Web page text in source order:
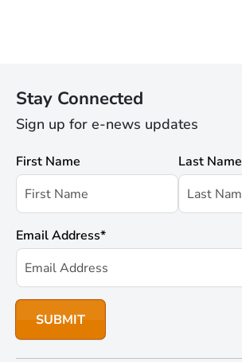
Stay Connected
Sign up for e-news updates
First Name Last Name
Email Address*